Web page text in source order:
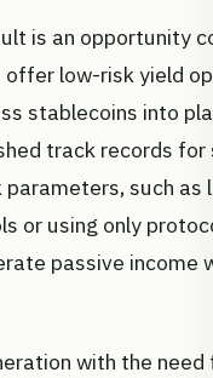
is an opportunity
low-risk yield
stablecoins into
track records
such as
or using only
passive income
with the